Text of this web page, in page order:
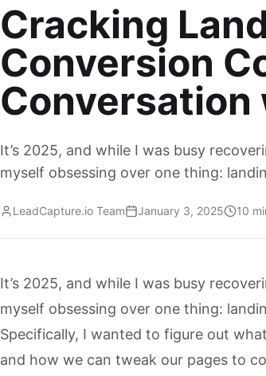
Cracking
Conversion
Conversation
It’s 2025, and while I was busy
myself obsessing over one thing:
LeadCapture.io Team January 3, 2025 10
It’s 2025, and while I was busy
myself obsessing over one thing:
Specifically, I wanted to figure out
and how we can tweak our pages to